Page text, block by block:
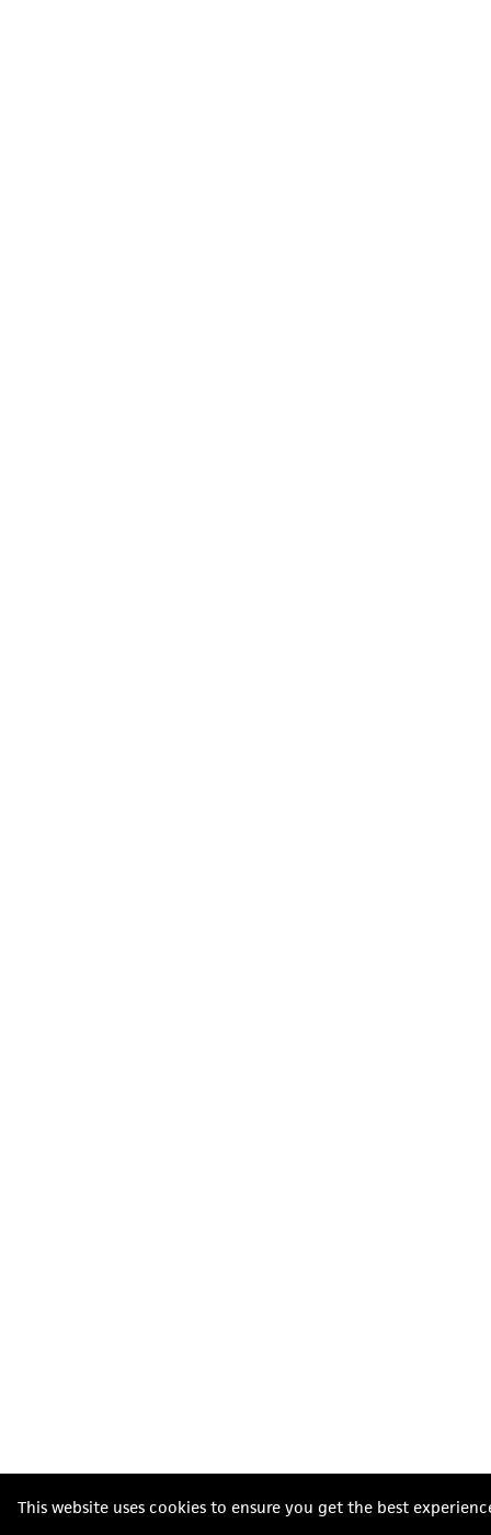
This website uses cookies to ensure you get the best